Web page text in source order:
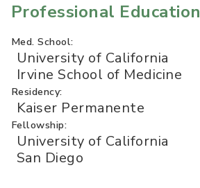
Professional Education
Med. School:
University of California
Irvine School of Medicine
Residency:
Kaiser Permanente
Fellowship:
University of California
San Diego